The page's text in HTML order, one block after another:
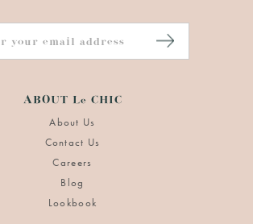
ABOUT Le CHIC
About Us
Contact Us
Careers
Blog
Lookbook